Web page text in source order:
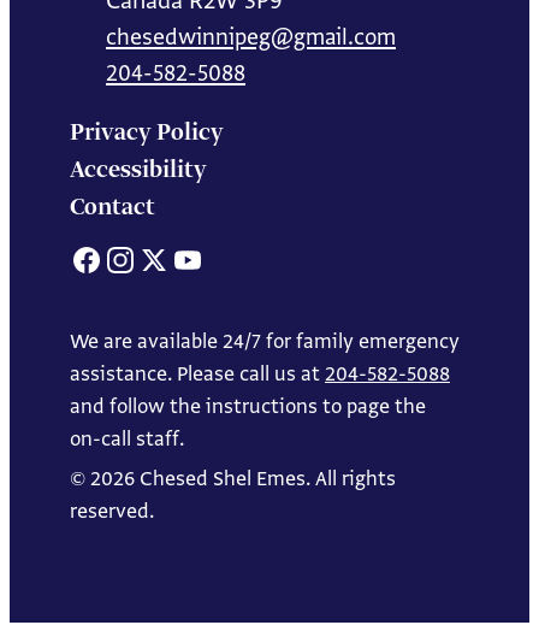
chesedwinnipeg@gmail.com
204-582-5088
Privacy Policy
Accessibility
Contact
Facebook
We are available 24/7 for family emergency
assistance. Please call us at204-582-5088
and follow the instructions to page the
on-call staff.
© 2026 Chesed Shel Emes. All rights
reserved.